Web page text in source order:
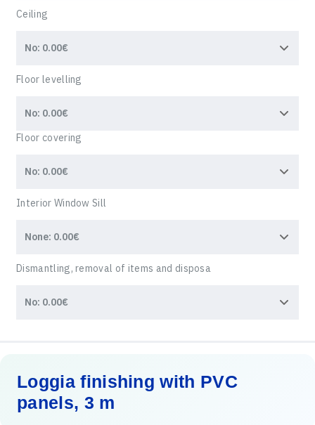
Ceiling
Floor levelling
Floor covering
Interior Window Sill
Dismantling, removal of items and disposa
Loggia finishing with PVC
panels, 3 m